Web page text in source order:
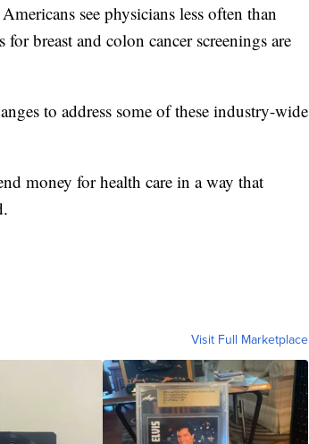
see physicians less often than
breast and colon cancer screenings are
to address some of these industry-wide
money for health care in a way that
Visit Full Marketplace